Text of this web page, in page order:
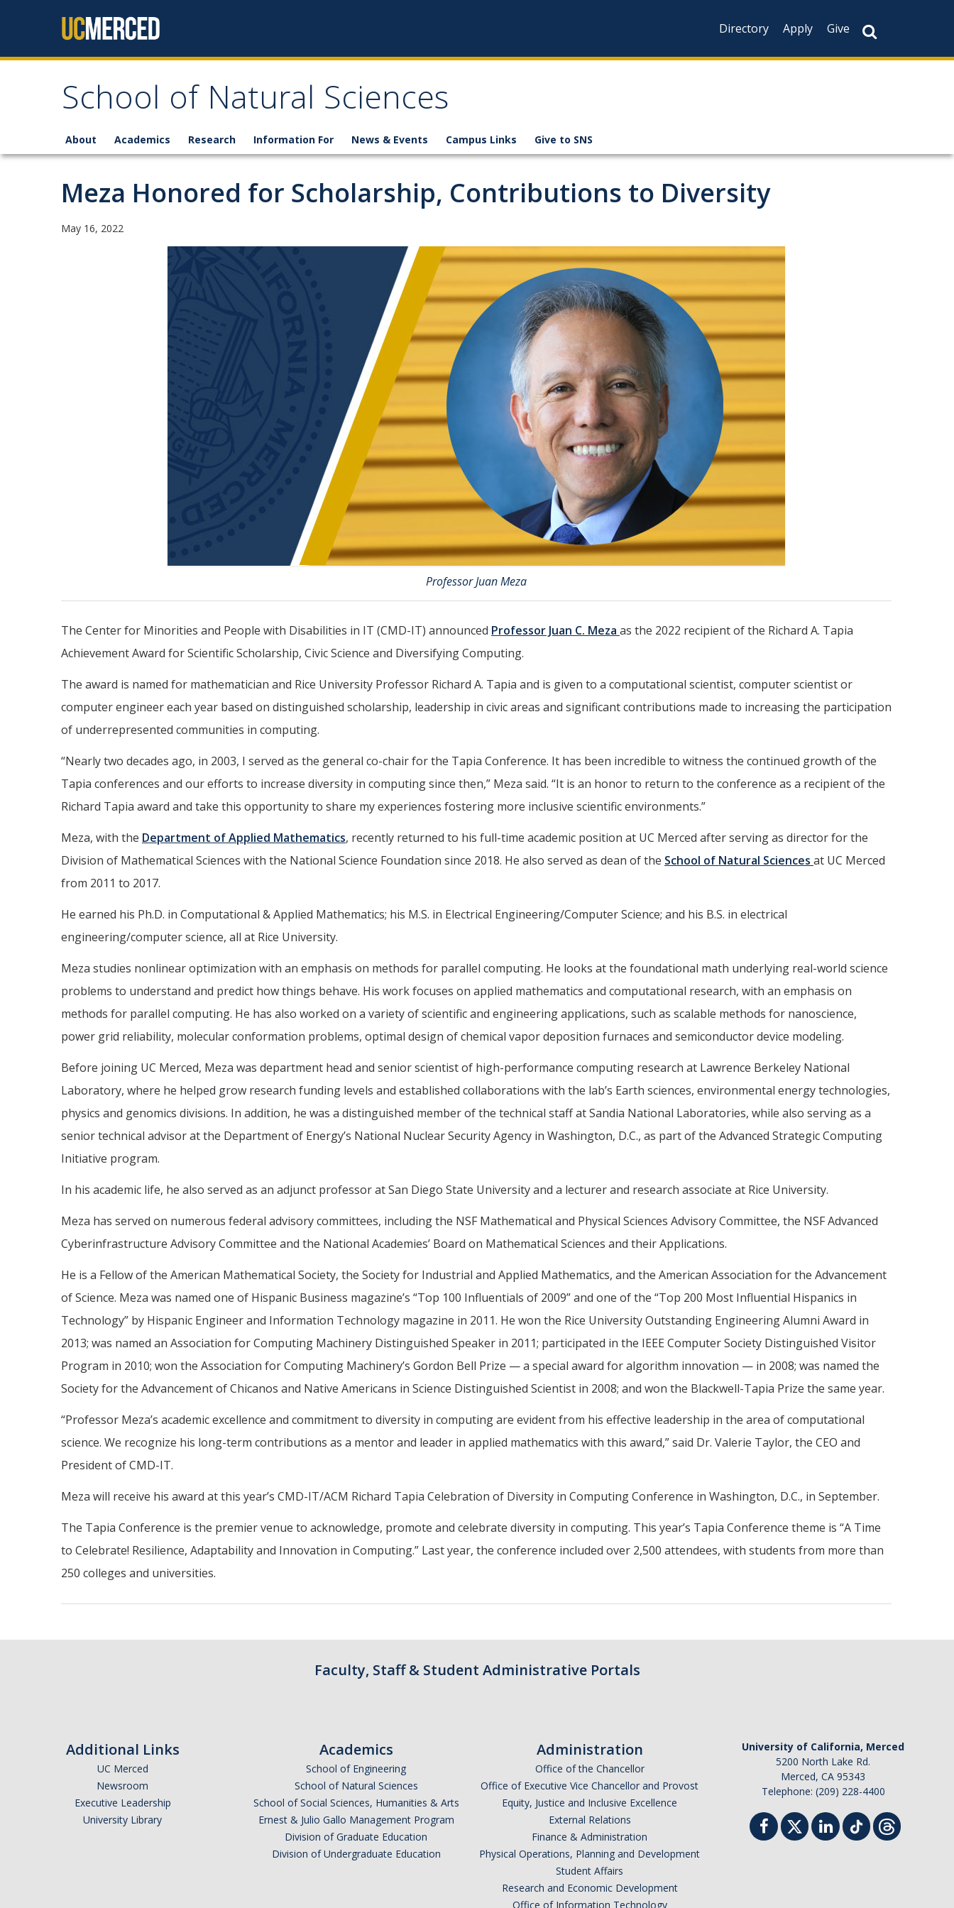
Directory
Apply Give
School of Natural Sciences
About Academics Research Information For News & Events Campus Links Give to SNS
Meza Honored for Scholarship, Contributions to Diversity
May 16, 2022
Professor Juan Meza
The Center for Minorities and People with Disabilities in IT (CMD-IT) announced Professor Juan C. Meza as the 2022 recipient of the Richard A. Tapia
Achievement Award for Scientific Scholarship, Civic Science and Diversifying Computing.
The award is named for mathematician and Rice University Professor Richard A. Tapia and is given to a computational scientist, computer scientist or
computer engineer each year based on distinguished scholarship, leadership in civic areas and significant contributions made to increasing the participation
of underrepresented communities in computing.
“Nearly two decades ago, in 2003, I served as the general co-chair for the Tapia Conference. It has been incredible to witness the continued growth of the
Tapia conferences and our efforts to increase diversity in computing since then,” Meza said. “It is an honor to return to the conference as a recipient of the
Richard Tapia award and take this opportunity to share my experiences fostering more inclusive scientific environments.”
Meza, with the Department of Applied Mathematics, recently returned to his full-time academic position at UC Merced after serving as director for the
Division of Mathematical Sciences with the National Science Foundation since 2018. He also served as dean of the School of Natural Sciences at UC Merced
from 2011 to 2017.
He earned his Ph.D. in Computational & Applied Mathematics; his M.S. in Electrical Engineering/Computer Science; and his B.S. in electrical
engineering/computer science, all at Rice University.
Meza studies nonlinear optimization with an emphasis on methods for parallel computing. He looks at the foundational math underlying real-world science
problems to understand and predict how things behave. His work focuses on applied mathematics and computational research, with an emphasis on
methods for parallel computing. He has also worked on a variety of scientific and engineering applications, such as scalable methods for nanoscience,
power grid reliability, molecular conformation problems, optimal design of chemical vapor deposition furnaces and semiconductor device modeling.
Before joining UC Merced, Meza was department head and senior scientist of high-performance computing research at Lawrence Berkeley National
Laboratory, where he helped grow research funding levels and established collaborations with the lab’s Earth sciences, environmental energy technologies,
physics and genomics divisions. In addition, he was a distinguished member of the technical staff at Sandia National Laboratories, while also serving as a
senior technical advisor at the Department of Energy’s National Nuclear Security Agency in Washington, D.C., as part of the Advanced Strategic Computing
Initiative program.
In his academic life, he also served as an adjunct professor at San Diego State University and a lecturer and research associate at Rice University.
Meza has served on numerous federal advisory committees, including the NSF Mathematical and Physical Sciences Advisory Committee, the NSF Advanced
Cyberinfrastructure Advisory Committee and the National Academies’ Board on Mathematical Sciences and their Applications.
He is a Fellow of the American Mathematical Society, the Society for Industrial and Applied Mathematics, and the American Association for the Advancement
of Science. Meza was named one of Hispanic Business magazine’s “Top 100 Influentials of 2009” and one of the “Top 200 Most Influential Hispanics in
Technology” by Hispanic Engineer and Information Technology magazine in 2011. He won the Rice University Outstanding Engineering Alumni Award in
2013; was named an Association for Computing Machinery Distinguished Speaker in 2011; participated in the IEEE Computer Society Distinguished Visitor
Program in 2010; won the Association for Computing Machinery’s Gordon Bell Prize — a special award for algorithm innovation — in 2008; was named the
Society for the Advancement of Chicanos and Native Americans in Science Distinguished Scientist in 2008; and won the Blackwell-Tapia Prize the same year.
“Professor Meza’s academic excellence and commitment to diversity in computing are evident from his effective leadership in the area of computational
science. We recognize his long-term contributions as a mentor and leader in applied mathematics with this award,” said Dr. Valerie Taylor, the CEO and
President of CMD-IT.
Meza will receive his award at this year’s CMD-IT/ACM Richard Tapia Celebration of Diversity in Computing Conference in Washington, D.C., in September.
The Tapia Conference is the premier venue to acknowledge, promote and celebrate diversity in computing. This year’s Tapia Conference theme is “A Time
to Celebrate! Resilience, Adaptability and Innovation in Computing.” Last year, the conference included over 2,500 attendees, with students from more than
250 colleges and universities.
Faculty, Staff & Student Administrative Portals
Additional Links
UC Merced
Newsroom
Executive Leadership
University Library
Academics
School of Engineering
School of Natural Sciences
School of Social Sciences, Humanities & Arts
Ernest & Julio Gallo Management Program
Division of Graduate Education
Division of Undergraduate Education
Administration
Office of the Chancellor
Office of Executive Vice Chancellor and Provost
Equity, Justice and Inclusive Excellence
External Relations
Finance & Administration
Physical Operations, Planning and Development
Student Affairs
Research and Economic Development
Office of Information Technology
University of California, Merced
5200 North Lake Rd.
Merced, CA 95343
Telephone: (209) 228-4400